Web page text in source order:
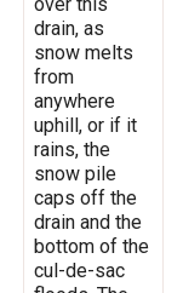
drain, as
snow melts
from
anywhere
uphill, or if it
rains, the
snow pile
caps off the
drain and the
bottom of the
cul-de-sac